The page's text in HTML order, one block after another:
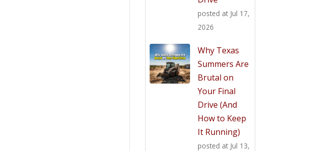
posted at Jul 17,
2026
Why Texas
Summers Are
Brutal on
Your Final
Drive (And
How to Keep
It Running)
posted at Jul 13,